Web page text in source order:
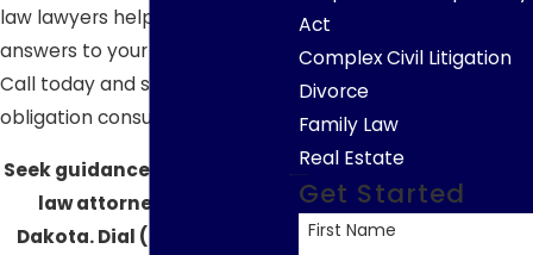
law lawyers help you find the
answers to your legal questions.
Call today and schedule a no-
obligation consultation.
Seek guidance from our elder
law attorneys in South
Dakota. Dial (605) 610-4016
Act
Complex Civil Litigation
Divorce
Family Law
Real Estate
Get Started
First Name